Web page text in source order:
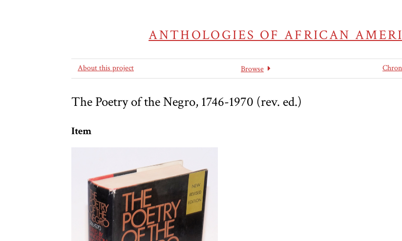
ANTHOLOGIES OF AFRICAN
About this project Browse
The Poetry of the Negro, 1746-1970 (rev. ed.)
Item